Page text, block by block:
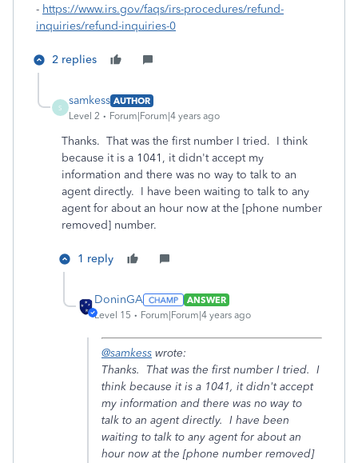
- https://www.irs.gov/faqs/irs-procedures/refund-
inquiries/refund-inquiries-0
2 replies
S
samkess AUTHOR
Level 2
Forum|Forum|4 years ago
Thanks. That was the first number I tried. I think
because it is a 1041, it didn't accept my
information and there was no way to talk to an
agent directly. I have been waiting to talk to any
agent for about an hour now at the [phone number
removed] number.
1 reply
DoninGA
ANSWER
Level 15
Forum|Forum|4 years ago
@samkess wrote:
Thanks. That was the first number I tried. I
think because it is a 1041, it didn't accept
my information and there was no way to
talk to an agent directly. I have been
waiting to talk to any agent for about an
hour now at the [phone number removed]